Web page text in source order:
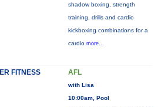
shadow boxing, strength
training, drills and cardio
kickboxing combinations for a
cardio more...
FITNESS AFL
with Lisa
10:00am, Pool